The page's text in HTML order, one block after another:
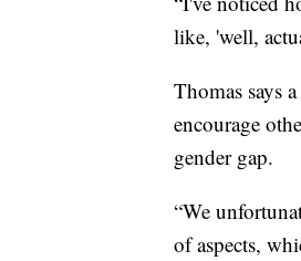
like, 'well,
Thomas says
encourage
gender gap.
“We
of aspects,